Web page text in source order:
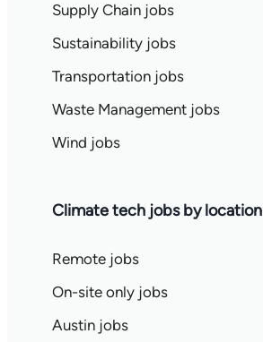
Supply Chain jobs
Sustainability jobs
Transportation jobs
Waste Management jobs
Wind jobs
Climate tech jobs by location
Remote jobs
On-site only jobs
Austin jobs